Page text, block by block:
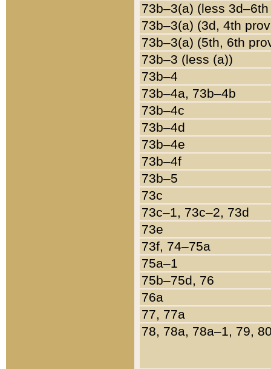
73b–3(a) (less
73b–3(a) (3d, 4th
73b–3(a) (5th, 6th
73b–3 (less (a))
73b–4
73b–4a, 73b–4b
73b–4c
73b–4d
73b–4e
73b–4f
73b–5
73c
73c–1, 73c–2, 73d
73e
73f, 74–75a
75a–1
75b–75d, 76
76a
77, 77a
78, 78a, 78a–1, 79,